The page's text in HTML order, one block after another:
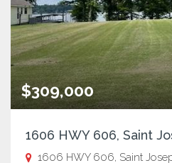
$309,000
1606 HWY 606, Saint
1606 HWY 606, Saint